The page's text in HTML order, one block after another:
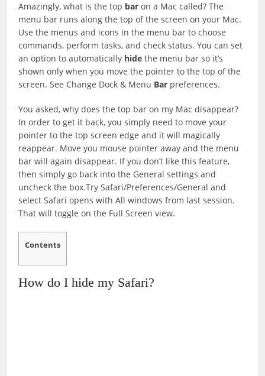
Amazingly, what is the top bar on a Mac called? The
menu bar runs along the top of the screen on your Mac.
Use the menus and icons in the menu bar to choose
commands, perform tasks, and check status. You can set
an option to automatically hide the menu bar so it’s
shown only when you move the pointer to the top of the
screen. See Change Dock & Menu Bar preferences.
You asked, why does the top bar on my Mac disappear?
In order to get it back, you simply need to move your
pointer to the top screen edge and it will magically
reappear. Move you mouse pointer away and the menu
bar will again disappear. If you don’t like this feature,
then simply go back into the General settings and
uncheck the box.Try Safari/Preferences/General and
select Safari opens with All windows from last session.
That will toggle on the Full Screen view.
Contents
How do I hide my Safari?